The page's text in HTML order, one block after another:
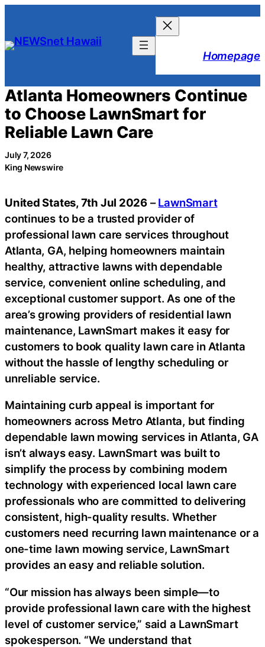
content
Homepage
Atlanta Homeowners Continue
to Choose LawnSmart for
Reliable Lawn Care
July 7, 2026
King Newswire
United States, 7th Jul 2026 –LawnSmart
continues to be a trusted provider of
professional lawn care services throughout
Atlanta, GA, helping homeowners maintain
healthy, attractive lawns with dependable
service, convenient online scheduling, and
exceptional customer support. As one of the
area’s growing providers of residential lawn
maintenance, LawnSmart makes it easy for
customers to book quality lawn care in Atlanta
without the hassle of lengthy scheduling or
unreliable service.
Maintaining curb appeal is important for
homeowners across Metro Atlanta, but finding
dependable lawn mowing services in Atlanta, GA
isn’t always easy. LawnSmart was built to
simplify the process by combining modern
technology with experienced local lawn care
professionals who are committed to delivering
consistent, high-quality results. Whether
customers need recurring lawn maintenance or a
one-time lawn mowing service, LawnSmart
provides an easy and reliable solution.
“Our mission has always been simple—to
provide professional lawn care with the highest
level of customer service,” said a LawnSmart
spokesperson. “We understand that